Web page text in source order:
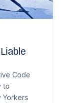
Code
to